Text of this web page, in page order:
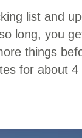
list and
long, you
things
for about